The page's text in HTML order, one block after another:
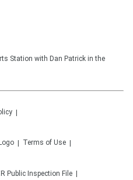
Station with Dan Patrick in the
Terms of Use
Public Inspection File